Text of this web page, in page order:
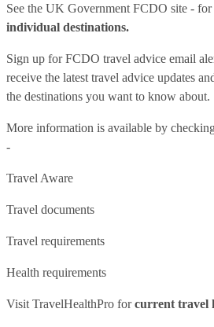
See the UK Government FCDO site - for
individual destinations.
Sign up for FCDO travel advice email
receive the latest travel advice updates
the destinations you want to know about.
More information is available by
-
Travel Aware
Travel documents
Travel requirements
Health requirements
Visit TravelHealthPro forcurrent travel